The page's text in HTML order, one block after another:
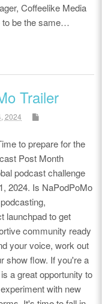
Coffeelike Media
to be the same…
Trailer
2024
to prepare for the
Post Month
podcast challenge
2024. Is NaPodPoMo
launchpad to get
community ready
your voice, work out
show flow. If you're a
a great opportunity to
with new